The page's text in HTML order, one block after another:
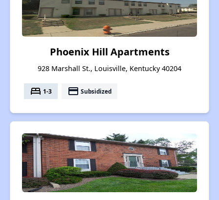
Phoenix Hill Apartments
928 Marshall St., Louisville, Kentucky 40204
bed 1-3 payment Subsidized